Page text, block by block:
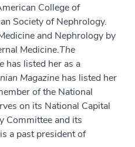
College of
Society of Nephrology.
and Nephrology by
Medicine.The
has listed her as a
Magazine has listed her
of the National
on its National Capital
Committee and its
a past president of